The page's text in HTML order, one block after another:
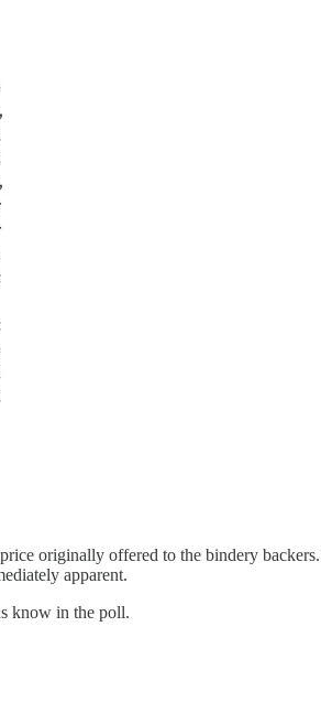
originally offered to the bindery
apparent.
know in the poll.